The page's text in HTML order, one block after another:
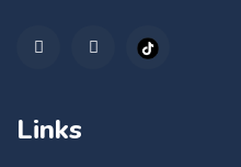
Links